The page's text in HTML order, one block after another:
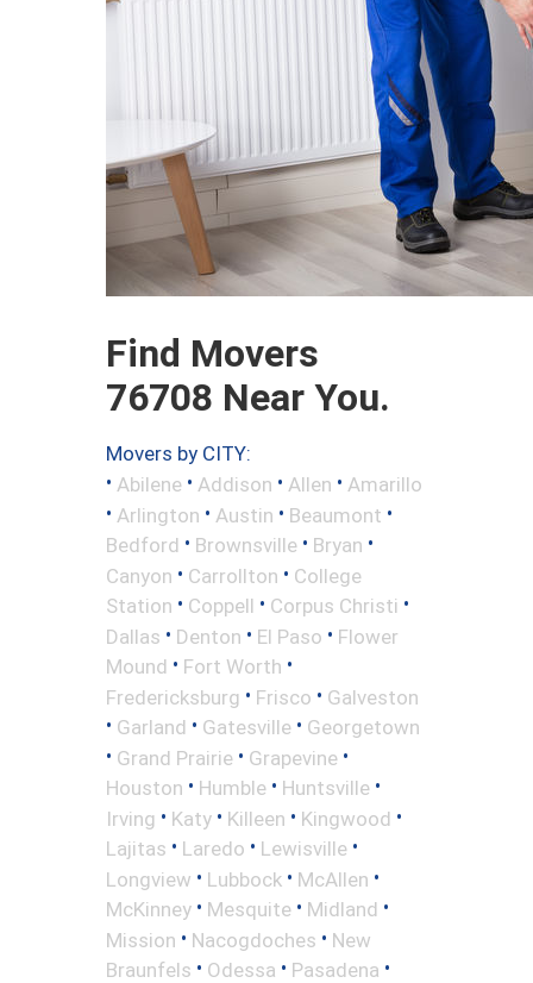
Find Movers
76708 Near You.
Movers by CITY:
• Abilene • Addison • Allen • Amarillo
• Arlington • Austin • Beaumont •
Bedford • Brownsville • Bryan •
Canyon • Carrollton • College
Station • Coppell • Corpus Christi •
Dallas • Denton • El Paso • Flower
Mound • Fort Worth •
Fredericksburg • Frisco • Galveston
• Garland • Gatesville • Georgetown
• Grand Prairie • Grapevine •
Houston • Humble • Huntsville •
Irving • Katy • Killeen • Kingwood •
Lajitas • Laredo • Lewisville •
Longview • Lubbock • McAllen •
McKinney • Mesquite • Midland •
Mission • Nacogdoches • New
Braunfels • Odessa • Pasadena •